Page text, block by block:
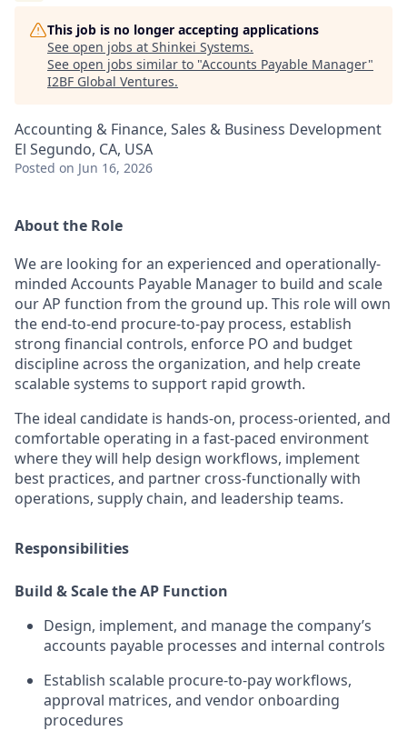
This job is no longer accepting applications
See open jobs at Shinkei Systems.
See open jobs similar to "Accounts Payable Manager"
I2BF Global Ventures.
Accounting & Finance, Sales & Business Development
El Segundo, CA, USA
Posted on Jun 16, 2026
About the Role
We are looking for an experienced and operationally-
minded Accounts Payable Manager to build and scale
our AP function from the ground up. This role will own
the end-to-end procure-to-pay process, establish
strong financial controls, enforce PO and budget
discipline across the organization, and help create
scalable systems to support rapid growth.
The ideal candidate is hands-on, process-oriented, and
comfortable operating in a fast-paced environment
where they will help design workflows, implement
best practices, and partner cross-functionally with
operations, supply chain, and leadership teams.
Responsibilities
Build & Scale the AP Function
Design, implement, and manage the company’s
accounts payable processes and internal controls
Establish scalable procure-to-pay workflows,
approval matrices, and vendor onboarding
procedures